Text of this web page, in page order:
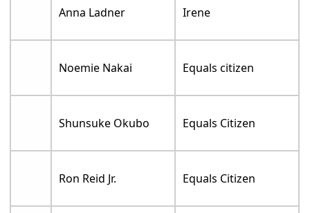
Anna Ladner Irene
Noemie Nakai Equals citizen
Shunsuke Okubo Equals Citizen
Ron Reid Jr. Equals Citizen